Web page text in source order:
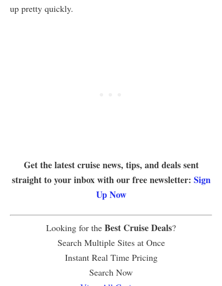
up pretty quickly.
Get the latest cruise news, tips, and deals sent
straight to your inbox with our free newsletter: Sign
Up Now
Looking for the Best Cruise Deals?
Search Multiple Sites at Once
Instant Real Time Pricing
Search Now